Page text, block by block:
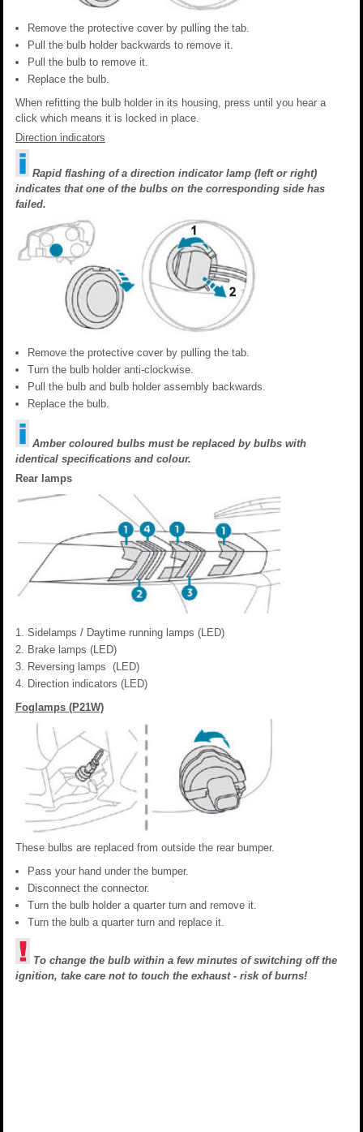
Remove the protective cover by pulling the tab.
Pull the bulb holder backwards to remove it.
Pull the bulb to remove it.
Replace the bulb.
When refitting the bulb holder in its housing, press until you hear a
click which means it is locked in place.
Direction indicators
Rapid flashing of a direction indicator lamp (left or right)
indicates that one of the bulbs on the corresponding side has
failed.
Remove the protective cover by pulling the tab.
Turn the bulb holder anti-clockwise.
Pull the bulb and bulb holder assembly backwards.
Replace the bulb.
Amber coloured bulbs must be replaced by bulbs with
identical specifications and colour.
Rear lamps
Sidelamps / Daytime running lamps (LED)
Brake lamps (LED)
Reversing lamps (LED)
Direction indicators (LED)
Foglamps (P21W)
These bulbs are replaced from outside the rear bumper.
Pass your hand under the bumper.
Disconnect the connector.
Turn the bulb holder a quarter turn and remove it.
Turn the bulb a quarter turn and replace it.
To change the bulb within a few minutes of switching off the
ignition, take care not to touch the exhaust - risk of burns!